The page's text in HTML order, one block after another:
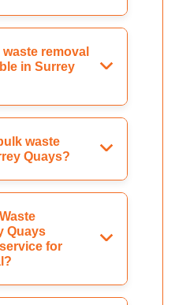
removal
in Surrey
waste
Quays?
Quays
for